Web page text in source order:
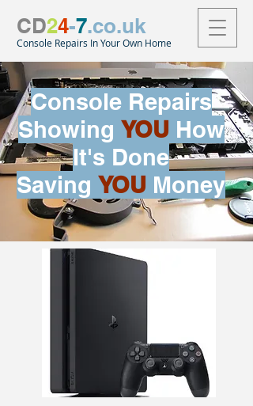
CD24-7.co.uk
Console Repairs In Your Own Home
Console Repairs
Showing YOU How
It's Done
Saving YOU Money